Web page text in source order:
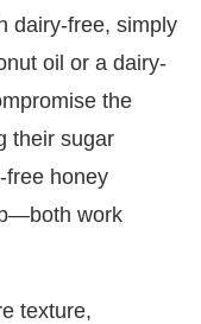
dairy-free, simply
oil or a dairy-
the
their sugar
free honey
work
texture,